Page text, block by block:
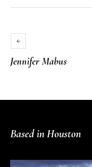
Jennifer Mabus
Based in Houston